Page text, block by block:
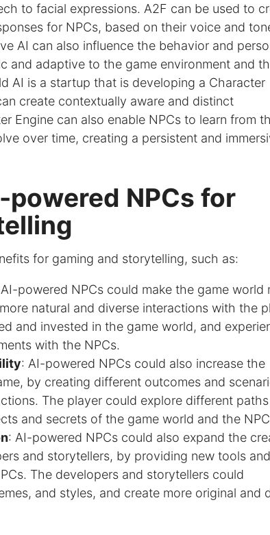
to facial expressions. A2F can be used to
for NPCs, based on their voice and
AI can also influence the behavior and
and adaptive to the game environment and
AI is a startup that is developing a Character
create contextually aware and distinct
Engine can also enable NPCs to learn from
over time, creating a persistent and
NPCs for
for gaming and storytelling, such as:
powered NPCs could make the game world
natural and diverse interactions with the
and invested in the game world, and
with the NPCs.
: AI-powered NPCs could also increase the
by creating different outcomes and
The player could explore different
and secrets of the game world and the
: AI-powered NPCs could also expand the
and storytellers, by providing new tools and
The developers and storytellers could
and styles, and create more original and